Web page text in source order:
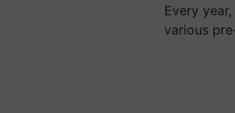
Every
various